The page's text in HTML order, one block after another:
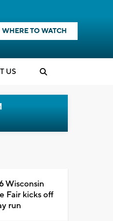
WHERE TO WATCH
US
Wisconsin
Fair kicks off
run